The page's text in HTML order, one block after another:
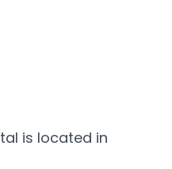
is located in